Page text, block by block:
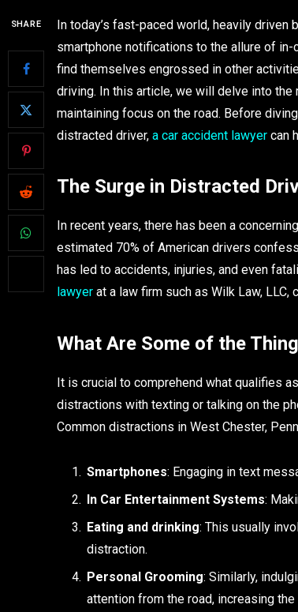
SHARE
In today’s fast-paced world, heavily
smartphone notifications to the allure of
find themselves engrossed in other
driving. In this article, we will delve into
maintaining focus on the road. Before
distracted driver, a car accident lawyer can
The Surge in Distracted
In recent years, there has been a
estimated 70% of American drivers
has led to accidents, injuries, and even
lawyer at a law firm such as Wilk Law, LLC,
What Are Some of the
It is crucial to comprehend what qualifies
distractions with texting or talking on the
Common distractions in West Chester,
Smartphones: Engaging in text
In Car Entertainment Systems:
Eating and drinking: This usually
distraction.
Personal Grooming: Similarly,
attention from the road, increasing